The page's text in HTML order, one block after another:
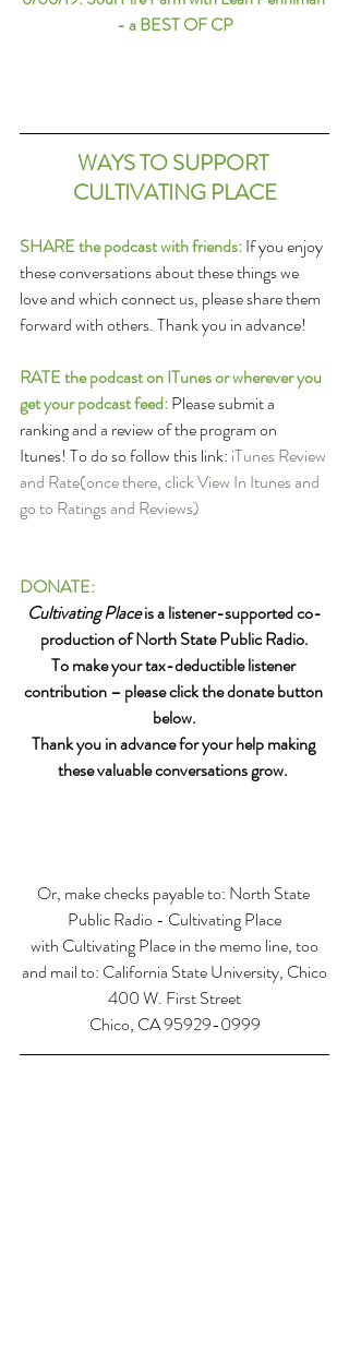
- a BEST OF CP
WAYS TO SUPPORT
CULTIVATING PLACE
SHARE the podcast with friends: If you enjoy
these conversations about these things we
love and which connect us, please share them
forward with others. Thank you in advance!
RATE the podcast on ITunes or wherever you
get your podcast feed: Please submit a
ranking and a review of the program on
Itunes! To do so follow this link: iTunes Review
and Rate(once there, click View In Itunes and
go to Ratings and Reviews)
DONATE:
Cultivating Place is a listener-supported co-
production of North State Public Radio.
To make your tax-deductible listener
contribution – please click the donate button
below.
Thank you in advance for your help making
these valuable conversations grow.
Or, make checks payable to: North State
Public Radio - Cultivating Place
with Cultivating Place in the memo line, too
and mail to: California State University, Chico
400 W. First Street
Chico, CA 95929-0999